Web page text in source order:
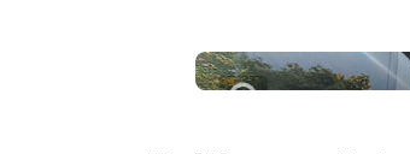
Privacy / Cookie